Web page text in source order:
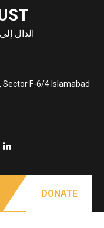
الدال
Sector F-6/4 Islamabad
DONATE